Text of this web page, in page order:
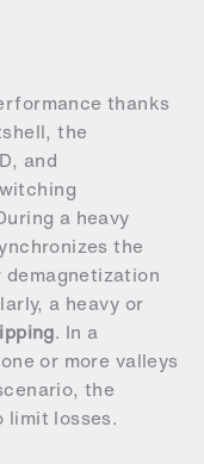
thanks
the
and
a heavy
the
a heavy or
. In a
or more valleys
the
limit losses.